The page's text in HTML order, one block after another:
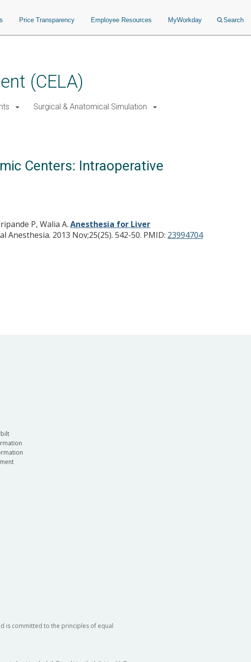
Price Transparency Employee Resources MyWorkday Search
(CELA)
Surgical & Anatomical Simulation
Centers: Intraoperative
P, Walia A. Anesthesia for Liver
Anesthesia. 2013 Nov;25(25). 542-50. PMID: 23994704
is committed to the principles of equal